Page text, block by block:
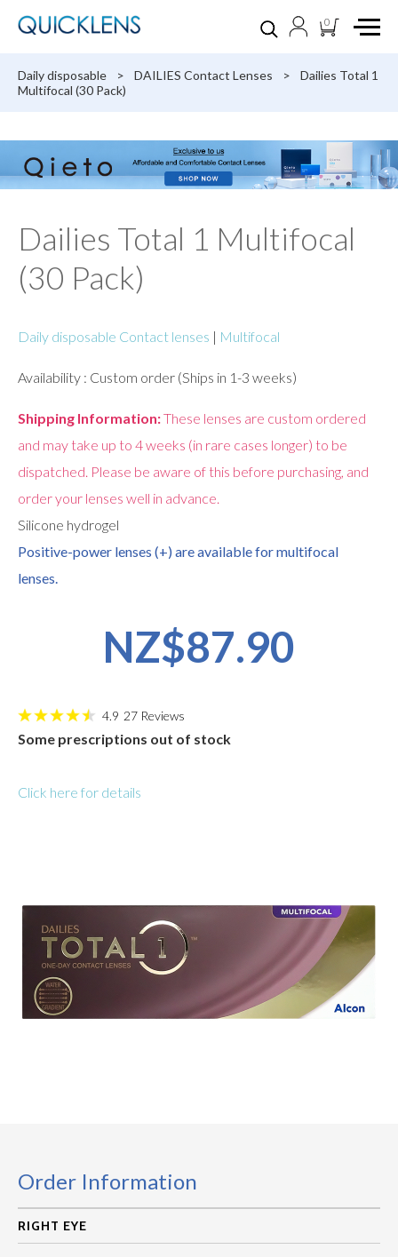
0
Daily disposable > DAILIES Contact Lenses >
Dailies Total 1
Multifocal (30 Pack)
Dailies Total 1 Multifocal
(30 Pack)
Daily disposable Contact lenses | Multifocal
Availability : Custom order (Ships in 1-3 weeks)
Shipping Information:These lenses are custom ordered
and may take up to 4 weeks (in rare cases longer) to be
dispatched. Please be aware of this before purchasing, and
order your lenses well in advance.
Silicone hydrogel
Positive-power lenses (+) are available for multifocal
lenses.
NZ$87.90
4.9 27 Reviews
Some prescriptions out of stock
Click here for details
Order Information